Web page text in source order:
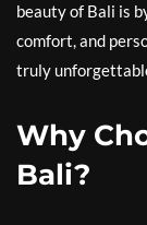
beauty of Bali is
comfort, and
truly
Why
Bali?